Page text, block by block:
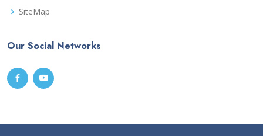
SiteMap
Our Social Networks